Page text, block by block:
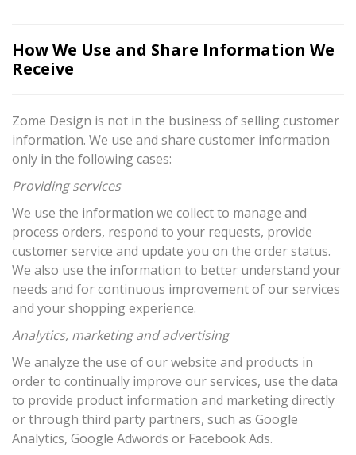
How We Use and Share Information We
Receive
Zome Design is not in the business of selling customer
information. We use and share customer information
only in the following cases:
Providing services
We use the information we collect to manage and
process orders, respond to your requests, provide
customer service and update you on the order status.
We also use the information to better understand your
needs and for continuous improvement of our services
and your shopping experience.
Analytics, marketing and advertising
We analyze the use of our website and products in
order to continually improve our services, use the data
to provide product information and marketing directly
or through third party partners, such as Google
Analytics, Google Adwords or Facebook Ads.